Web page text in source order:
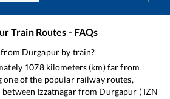
Train Routes - FAQs
from Durgapur by train?
1078kilometers (km) far from
one of the popular railway routes,
between Izzatnagarfrom Durgapur ( IZN